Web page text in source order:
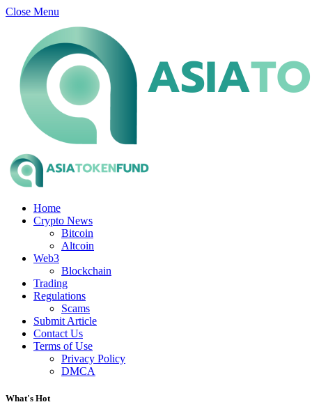
Close Menu
Home
Crypto News
Bitcoin
Altcoin
Web3
Blockchain
Trading
Regulations
Scams
Submit Article
Contact Us
Terms of Use
Privacy Policy
DMCA
What's Hot